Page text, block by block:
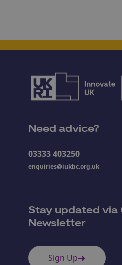
Need advice?
03333 403250
enquiries@iukbc.org.uk
Stay updated via
Newsletter
Sign Up